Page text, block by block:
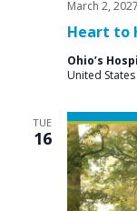
Heart to
March 2,
Ohio’s
United States
TUE
16